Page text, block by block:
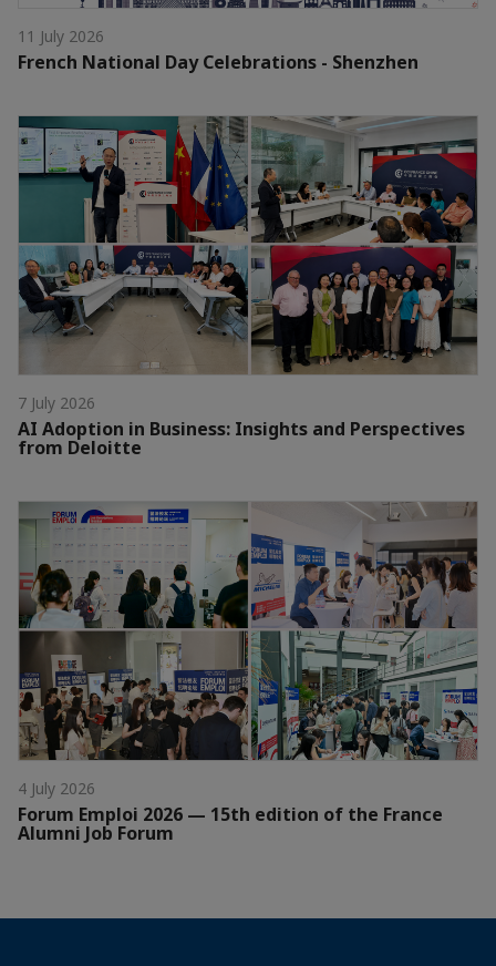
11 July 2026
French National Day Celebrations - Shenzhen
7 July 2026
AI Adoption in Business: Insights and Perspectives
from Deloitte
4 July 2026
Forum Emploi 2026 — 15th edition of the France
Alumni Job Forum